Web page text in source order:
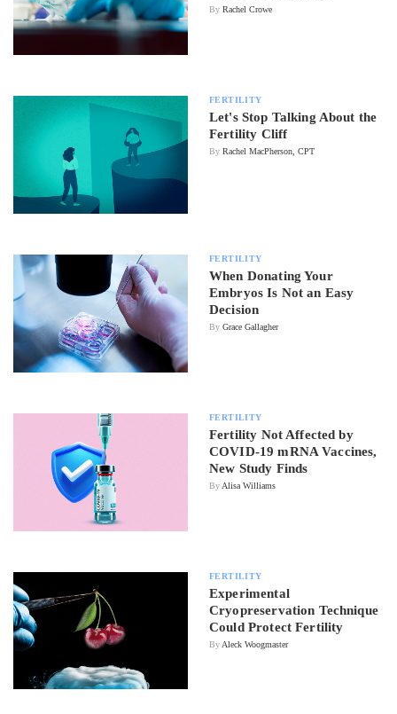
By Rachel Crowe
FERTILITY
Let's Stop Talking About the
Fertility Cliff
By Rachel MacPherson, CPT
FERTILITY
When Donating Your
Embryos Is Not an Easy
Decision
By Grace Gallagher
FERTILITY
Fertility Not Affected by
COVID-19 mRNA Vaccines,
New Study Finds
By Alisa Williams
FERTILITY
Experimental
Cryopreservation Technique
Could Protect Fertility
By Aleck Woogmaster